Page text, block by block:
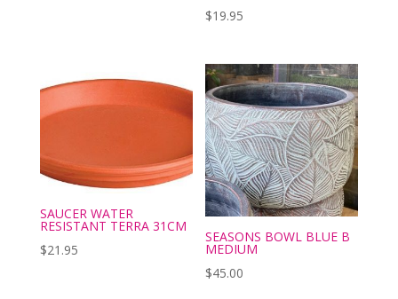
$19.95
SAUCER WATER
RESISTANT TERRA 31CM
$21.95
SEASONS BOWL BLUE B
MEDIUM
$45.00